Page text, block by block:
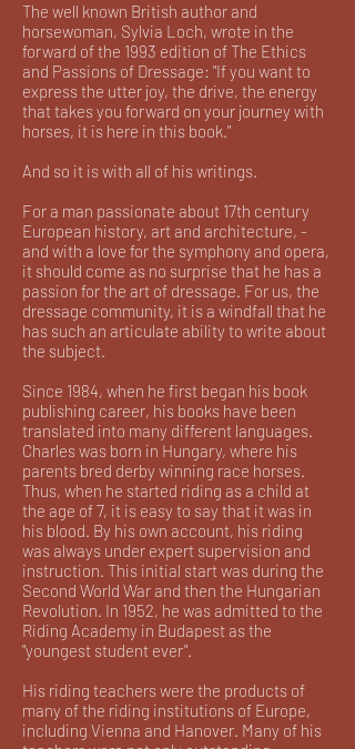
The well known British author and
horsewoman, Sylvia Loch, wrote in the
forward of the 1993 edition of The Ethics
and Passions of Dressage: "If you want to
express the utter joy, the drive, the energy
that takes you forward on your journey with
horses, it is here in this book."
And so it is with all of his writings.
For a man passionate about 17th century
European history, art and architecture, -
and with a love for the symphony and opera,
it should come as no surprise that he has a
passion for the art of dressage. For us, the
dressage community, it is a windfall that he
has such an articulate ability to write about
the subject.
Since 1984, when he first began his book
publishing career, his books have been
translated into many different languages.
Charles was born in Hungary, where his
parents bred derby winning race horses.
Thus, when he started riding as a child at
the age of 7, it is easy to say that it was in
his blood. By his own account, his riding
was always under expert supervision and
instruction. This initial start was during the
Second World War and then the Hungarian
Revolution. In 1952, he was admitted to the
Riding Academy in Budapest as the
"youngest student ever".
His riding teachers were the products of
many of the riding institutions of Europe,
including Vienna and Hanover. Many of his